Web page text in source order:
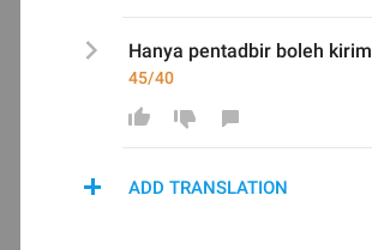
Hanya pentadbir boleh kirim
45/40
ADD TRANSLATION